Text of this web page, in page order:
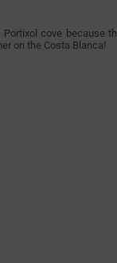
Portixol cove because
on the Costa Blanca!